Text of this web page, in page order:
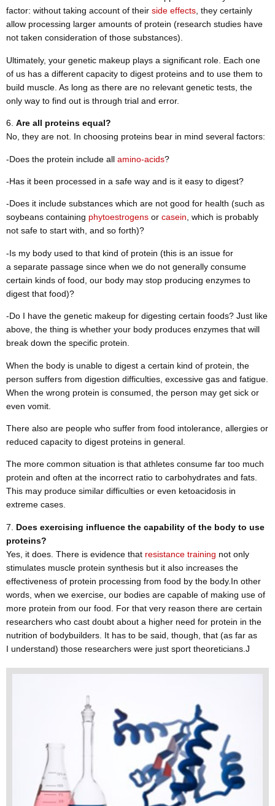
factor: without taking account of their side effects, they certainly
allow processing larger amounts of protein (research studies have
not taken consideration of those substances).
Ultimately, your genetic makeup plays a significant role. Each one
of us has a different capacity to digest proteins and to use them to
build muscle. As long as there are no relevant genetic tests, the
only way to find out is through trial and error.
Are all proteins equal?
No, they are not. In choosing proteins bear in mind several factors:
-Does the protein include all amino-acids?
-Has it been processed in a safe way and is it easy to digest?
-Does it include substances which are not good for health (such as
soybeans containing phytoestrogens or casein, which is probably
not safe to start with, and so forth)?
-Is my body used to that kind of protein (this is an issue for
a separate passage since when we do not generally consume
certain kinds of food, our body may stop producing enzymes to
digest that food)?
-Do I have the genetic makeup for digesting certain foods? Just like
above, the thing is whether your body produces enzymes that will
break down the specific protein.
When the body is unable to digest a certain kind of protein, the
person suffers from digestion difficulties, excessive gas and fatigue.
When the wrong protein is consumed, the person may get sick or
even vomit.
There also are people who suffer from food intolerance, allergies or
reduced capacity to digest proteins in general.
The more common situation is that athletes consume far too much
protein and often at the incorrect ratio to carbohydrates and fats.
This may produce similar difficulties or even ketoacidosis in
extreme cases.
Does exercising influence the capability of the body to use
proteins?
Yes, it does. There is evidence that resistance training not only
stimulates muscle protein synthesis but it also increases the
effectiveness of protein processing from food by the body.In other
words, when we exercise, our bodies are capable of making use of
more protein from our food. For that very reason there are certain
researchers who cast doubt about a higher need for protein in the
nutrition of bodybuilders. It has to be said, though, that (as far as
I understand) those researchers were just sport theoreticians.J